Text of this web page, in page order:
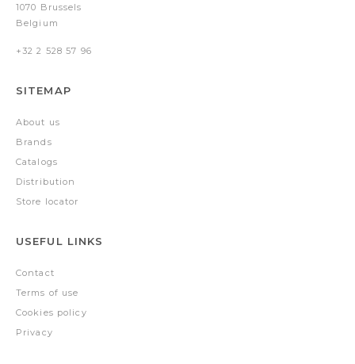
1070 Brussels
Belgium
+32 2 528 57 96
SITEMAP
About us
Brands
Catalogs
Distribution
Store locator
USEFUL LINKS
Contact
Terms of use
Cookies policy
Privacy